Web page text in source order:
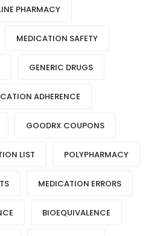
PHARMACY
MEDICATION SAFETY
GENERIC DRUGS
ADHERENCE
GOODRX COUPONS
LIST POLYPHARMACY
MEDICATION ERRORS
BIOEQUIVALENCE